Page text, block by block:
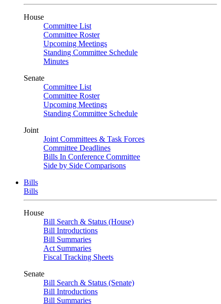
House
Committee List
Committee Roster
Upcoming Meetings
Standing Committee Schedule
Minutes
Senate
Committee List
Committee Roster
Upcoming Meetings
Standing Committee Schedule
Joint
Joint Committees & Task Forces
Committee Deadlines
Bills In Conference Committee
Side by Side Comparisons
Bills
Bills
House
Bill Search & Status (House)
Bill Introductions
Bill Summaries
Act Summaries
Fiscal Tracking Sheets
Senate
Bill Search & Status (Senate)
Bill Introductions
Bill Summaries